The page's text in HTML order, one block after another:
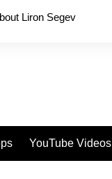
Liron Segev
YouTube Videos